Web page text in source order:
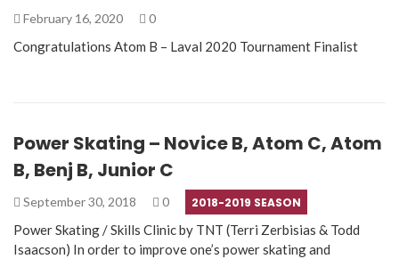
February 16, 2020 0
Congratulations Atom B – Laval 2020 Tournament Finalist
Power Skating – Novice B, Atom C, Atom
B, Benj B, Junior C
September 30, 2018 0 2018-2019 SEASON
Power Skating / Skills Clinic by TNT (Terri Zerbisias & Todd
Isaacson) In order to improve one’s power skating and